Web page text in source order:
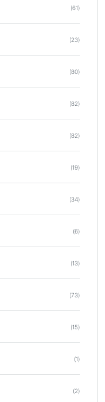
(61)
(23)
(80)
(82)
(82)
(19)
(34)
(6)
(13)
(73)
(15)
(1)
(2)